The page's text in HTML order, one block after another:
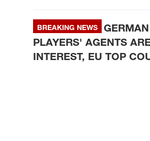
BREAKING NEWS
PLAYERS' AGENTS
INTEREST, EU TOP